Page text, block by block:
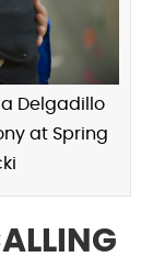
Delgadillo
at Spring